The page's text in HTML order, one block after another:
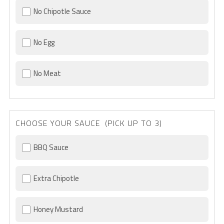
No Chipotle Sauce
No Egg
No Meat
CHOOSE YOUR SAUCE (PICK UP TO 3)
BBQ Sauce
Extra Chipotle
Honey Mustard